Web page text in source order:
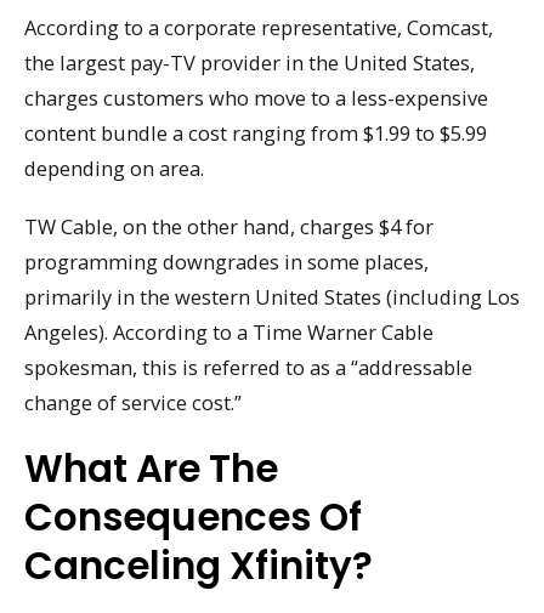
According to a corporate representative, Comcast,
the largest pay-TV provider in the United States,
charges customers who move to a less-expensive
content bundle a cost ranging from $1.99 to $5.99
depending on area.
TW Cable, on the other hand, charges $4 for
programming downgrades in some places,
primarily in the western United States (including Los
Angeles). According to a Time Warner Cable
spokesman, this is referred to as a “addressable
change of service cost.”
What Are The
Consequences Of
Canceling Xfinity?